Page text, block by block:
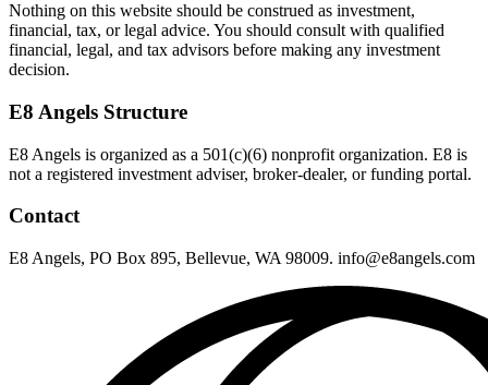
Nothing on this website should be construed as investment,
financial, tax, or legal advice. You should consult with qualified
financial, legal, and tax advisors before making any investment
decision.
E8 Angels Structure
E8 Angels is organized as a 501(c)(6) nonprofit organization. E8 is
not a registered investment adviser, broker-dealer, or funding portal.
Contact
E8 Angels, PO Box 895, Bellevue, WA 98009. info@e8angels.com